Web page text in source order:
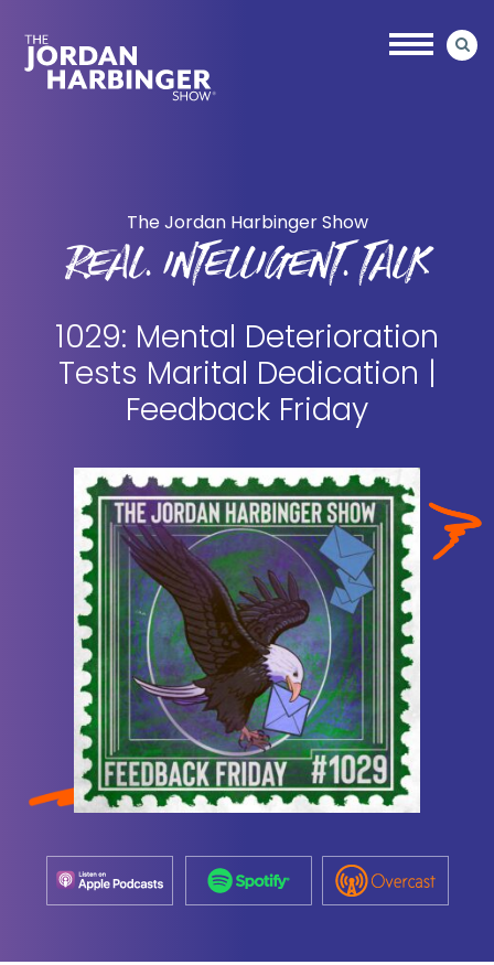
main
primary
The Jordan Harbinger Show
REAL. INTELLIGENT. TALK
1029: Mental Deterioration
Tests Marital Dedication |
Feedback Friday